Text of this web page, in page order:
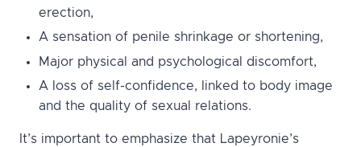
erection,
A sensation of penile shrinkage or shortening,
Major physical and psychological discomfort,
A loss of self-confidence, linked to body image
and the quality of sexual relations.
It’s important to emphasize that Lapeyronie’s